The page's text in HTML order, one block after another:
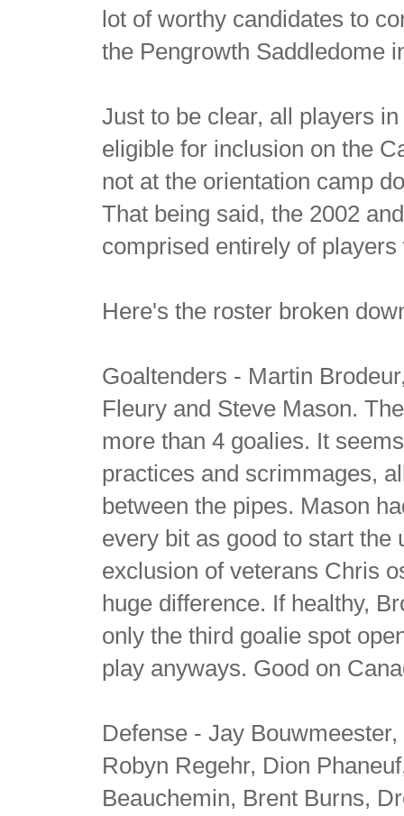
lot of worthy candidates to
the Pengrowth Saddledome
Just to be clear, all players
eligible for inclusion on the
not at the orientation camp
That being said, the 2002
comprised entirely of
Here's the roster broken
Goaltenders - Martin
Fleury and Steve Mason.
more than 4 goalies. It
practices and scrimmages,
between the pipes. Mason
every bit as good to start the
exclusion of veterans Chris
huge difference. If healthy,
only the third goalie spot
play anyways. Good on
Defense - Jay
Robyn Regehr, Dion
Beauchemin, Brent Burns,